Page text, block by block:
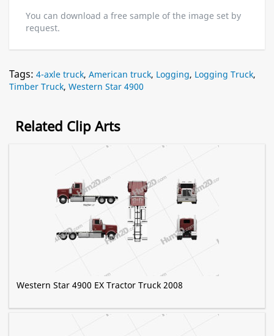
You can download a free sample of the image set by
request.
Tags: 4-axle truck, American truck, Logging, Logging Truck,
Timber Truck, Western Star 4900
Related Clip Arts
Western Star 4900 EX Tractor Truck 2008